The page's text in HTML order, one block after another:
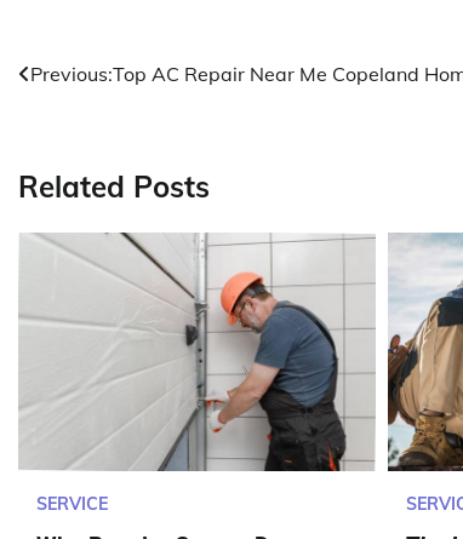
Post
Previous:Top AC Repair Near Me Copeland
Related Posts
SERVICE